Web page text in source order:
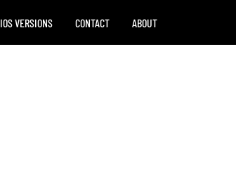
IOS VERSIONS CONTACT ABOUT